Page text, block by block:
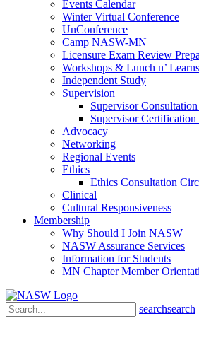
Events Calendar
Winter Virtual Conference
UnConference
Camp NASW-MN
Licensure Exam Review
Workshops & Lunch n’ Learns
Independent Study
Supervision
Supervisor
Supervisor Certification
Advocacy
Networking
Regional Events
Ethics
Ethics Consultation
Clinical
Cultural Responsiveness
Membership
Why Should I Join NASW
NASW Assurance Services
Information for Students
MN Chapter Member
searchsearch